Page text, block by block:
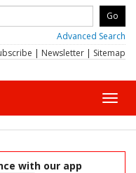
Advanced Search
| Newsletter | Sitemap
with our app